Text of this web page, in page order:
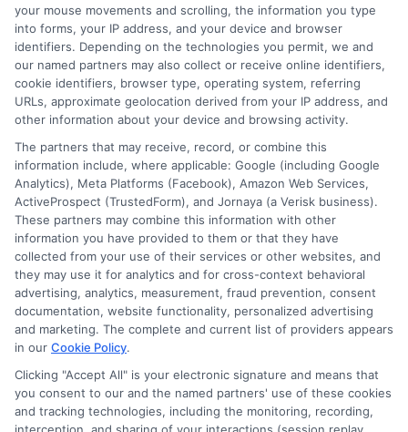
Blog
Contact Us
Privacy Request
Data Broker
Cookie Policy
E Consent
Accessibility
Sitemap
Potential Impact to Credit Score
your mouse movements and scrolling, the information you type
into forms, your IP address, and your device and browser
identifiers. Depending on the technologies you permit, we and
our named partners may also collect or receive online identifiers,
cookie identifiers, browser type, operating system, referring
URLs, approximate geolocation derived from your IP address, and
other information about your device and browsing activity.
The partners that may receive, record, or combine this
information include, where applicable: Google (including Google
Analytics), Meta Platforms (Facebook), Amazon Web Services,
ActiveProspect (TrustedForm), and Jornaya (a Verisk business).
These partners may combine this information with other
information you have provided to them or that they have
collected from your use of their services or other websites, and
they may use it for analytics and for cross-context behavioral
advertising, analytics, measurement, fraud prevention, consent
documentation, website functionality, personalized advertising
and marketing. The complete and current list of providers appears
in our Cookie Policy.
Clicking "Accept All" is your electronic signature and means that
you consent to our and the named partners' use of these cookies
and tracking technologies, including the monitoring, recording,